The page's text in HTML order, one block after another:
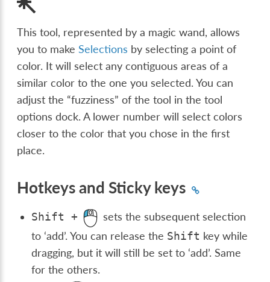
This tool, represented by a magic wand, allows
you to makeSelections by selecting a point of
color. It will select any contiguous areas of a
similar color to the one you selected. You can
adjust the “fuzziness” of the tool in the tool
options dock. A lower number will select colors
closer to the color that you chose in the first
place.
Hotkeys and Sticky keys
Shift +
sets the subsequent selection
to ‘add’. You can release the Shift key while
dragging, but it will still be set to ‘add’. Same
for the others.